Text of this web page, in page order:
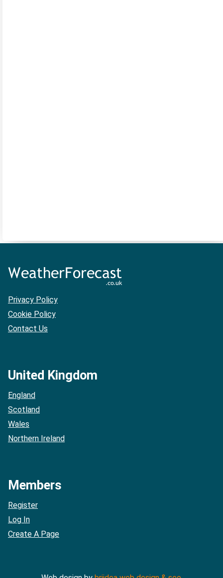
Privacy Policy
Cookie Policy
Contact Us
United Kingdom
England
Scotland
Wales
Northern Ireland
Members
Register
Log In
Create A Page